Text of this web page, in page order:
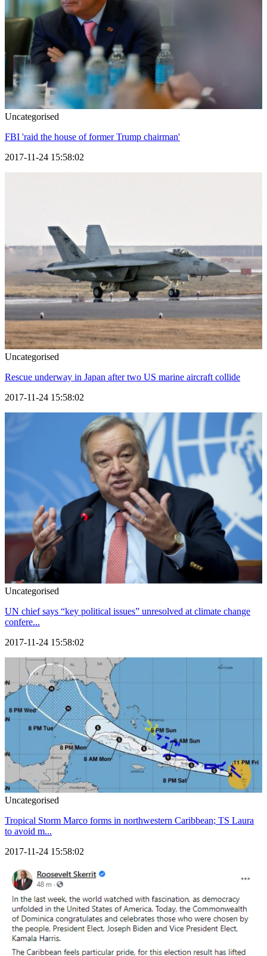
Uncategorised
FBI 'raid the house of former Trump chairman'
2017-11-24 15:58:02
Uncategorised
Rescue underway in Japan after two US marine aircraft collide
2017-11-24 15:58:02
Uncategorised
UN chief says “key political issues” unresolved at climate change
confere...
2017-11-24 15:58:02
Uncategorised
Tropical Storm Marco forms in northwestern Caribbean; TS Laura
to avoid m...
2017-11-24 15:58:02